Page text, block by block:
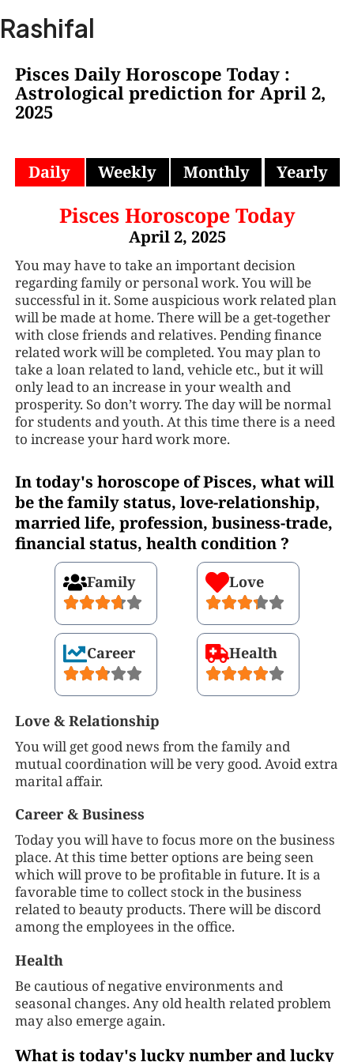
to
Rashifal
Pisces Daily Horoscope Today :
Astrological prediction for April 2,
2025
Daily Weekly Monthly Yearly
Pisces Horoscope Today
April 2, 2025
You may have to take an important decision
regarding family or personal work. You will be
successful in it. Some auspicious work related plan
will be made at home. There will be a get-together
with close friends and relatives. Pending finance
related work will be completed. You may plan to
take a loan related to land, vehicle etc., but it will
only lead to an increase in your wealth and
prosperity. So don’t worry. The day will be normal
for students and youth. At this time there is a need
to increase your hard work more.
In today's horoscope of Pisces, what will
be the family status, love-relationship,
married life, profession, business-trade,
financial status, health condition ?
Family Love
Career Health
Love & Relationship
You will get good news from the family and
mutual coordination will be very good. Avoid extra
marital affair.
Career & Business
Today you will have to focus more on the business
place. At this time better options are being seen
which will prove to be profitable in future. It is a
favorable time to collect stock in the business
related to beauty products. There will be discord
among the employees in the office.
Health
Be cautious of negative environments and
seasonal changes. Any old health related problem
may also emerge again.
What is today's lucky number and lucky